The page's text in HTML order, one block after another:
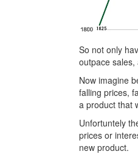
So not only
outpace
Now imagine
falling prices,
a product that
Unfortuntely
prices or
new product.